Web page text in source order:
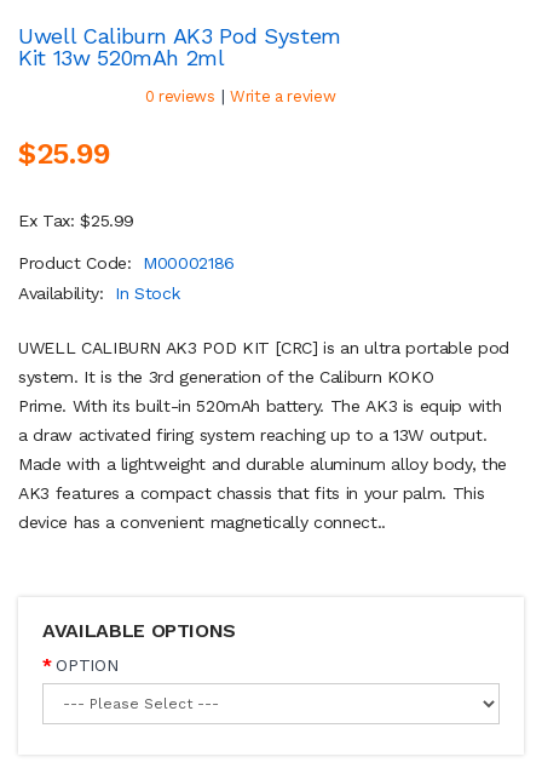
Uwell Caliburn AK3 Pod System
Kit 13w 520mAh 2ml
0 reviews | Write a review
$25.99
Ex Tax: $25.99
Product Code:
M00002186
Availability:
In Stock
UWELL CALIBURN AK3 POD KIT [CRC] is an ultra portable pod
system. It is the 3rd generation of the Caliburn KOKO
Prime. With its built-in 520mAh battery. The AK3 is equip with
a draw activated firing system reaching up to a 13W output.
Made with a lightweight and durable aluminum alloy body, the
AK3 features a compact chassis that fits in your palm. This
device has a convenient magnetically connect..
AVAILABLE OPTIONS
OPTION